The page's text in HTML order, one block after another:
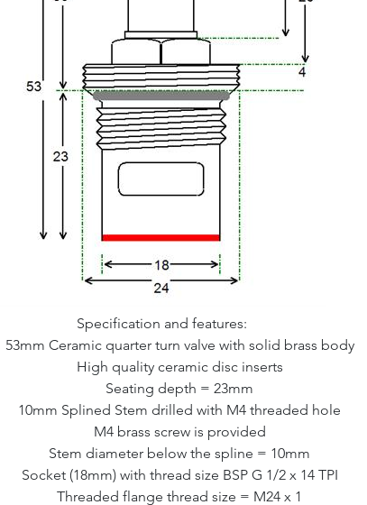
Specification and features:
53mm Ceramic quarter turn valve with solid brass body
High quality ceramic disc inserts
Seating depth = 23mm
10mm Splined Stem drilled with M4 threaded hole
M4 brass screw is provided
Stem diameter below the spline = 10mm
Socket (18mm) with thread size BSP G 1/2 x 14 TPI
Threaded flange thread size = M24 x 1